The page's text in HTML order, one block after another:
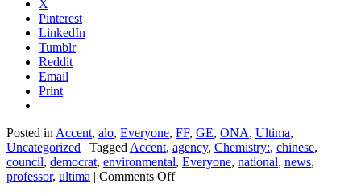
X
Pinterest
LinkedIn
Tumblr
Reddit
Email
Print
Posted in Accent, alo, Everyone, FF, GE, ONA, Ultima,
Uncategorized | Tagged Accent, agency, Chemistry:, chinese,
council, democrat, environmental, Everyone, national, news,
professor, ultima | Comments Offon